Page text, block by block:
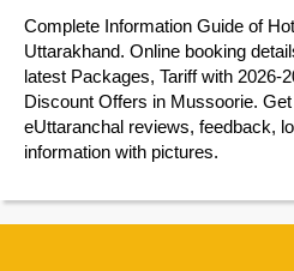
Complete Information Guide of
Uttarakhand. Online booking
latest Packages, Tariff with 2026-
Discount Offers in Mussoorie.
eUttaranchal reviews, feedback,
information with pictures.